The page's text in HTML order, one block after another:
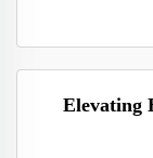
Elevating